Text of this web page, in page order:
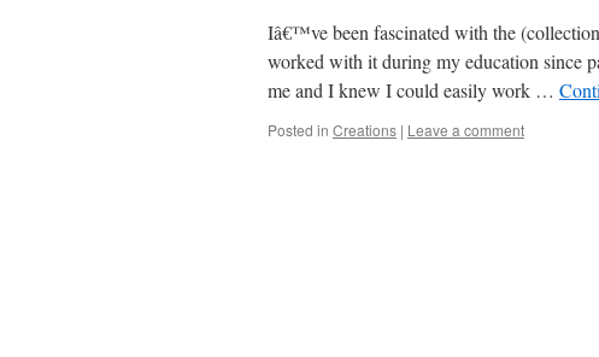
Iâ€™ve been fascinated with the
worked with it during my education since
me and I knew I could easily work …
Posted in Creations | Leave a comment